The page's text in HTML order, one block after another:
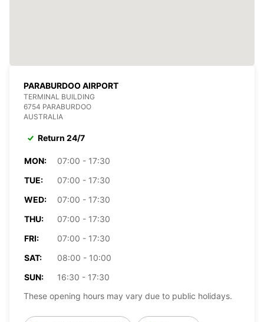
PARABURDOO AIRPORT
TERMINAL BUILDING
6754 PARABURDOO
AUSTRALIA
Return 24/7
MON:
07:00 - 17:30
TUE:
07:00 - 17:30
WED:
07:00 - 17:30
THU:
07:00 - 17:30
FRI:
07:00 - 17:30
SAT:
08:00 - 10:00
SUN:
16:30 - 17:30
These opening hours may vary due to public holidays.